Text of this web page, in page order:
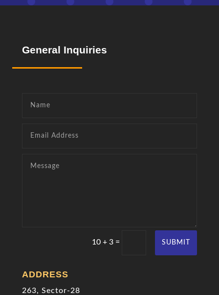
General Inquiries
10 + 3 = SUBMIT
ADDRESS
263, Sector-28